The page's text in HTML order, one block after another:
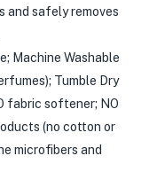
and safely removes
Machine Washable
Tumble Dry
fabric softener; NO
(no cotton or
microfibers and